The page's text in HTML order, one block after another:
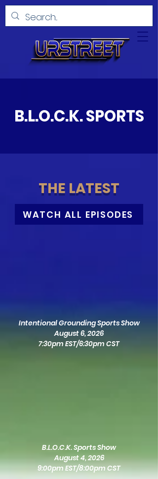
B.L.O.C.K.SPORTS
THE LATEST
WATCH ALL EPISODES
Intentional Grounding Sports Show
August 6, 2026
7:30pm EST/6:30pm CST
B.L.O.C.K. Sports Show
August 4, 2026
9:00pm EST/8:00pm CST